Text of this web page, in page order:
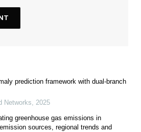
prediction framework with dual-branch
Networks, 2025
greenhouse gas emissions in
sources, regional trends and